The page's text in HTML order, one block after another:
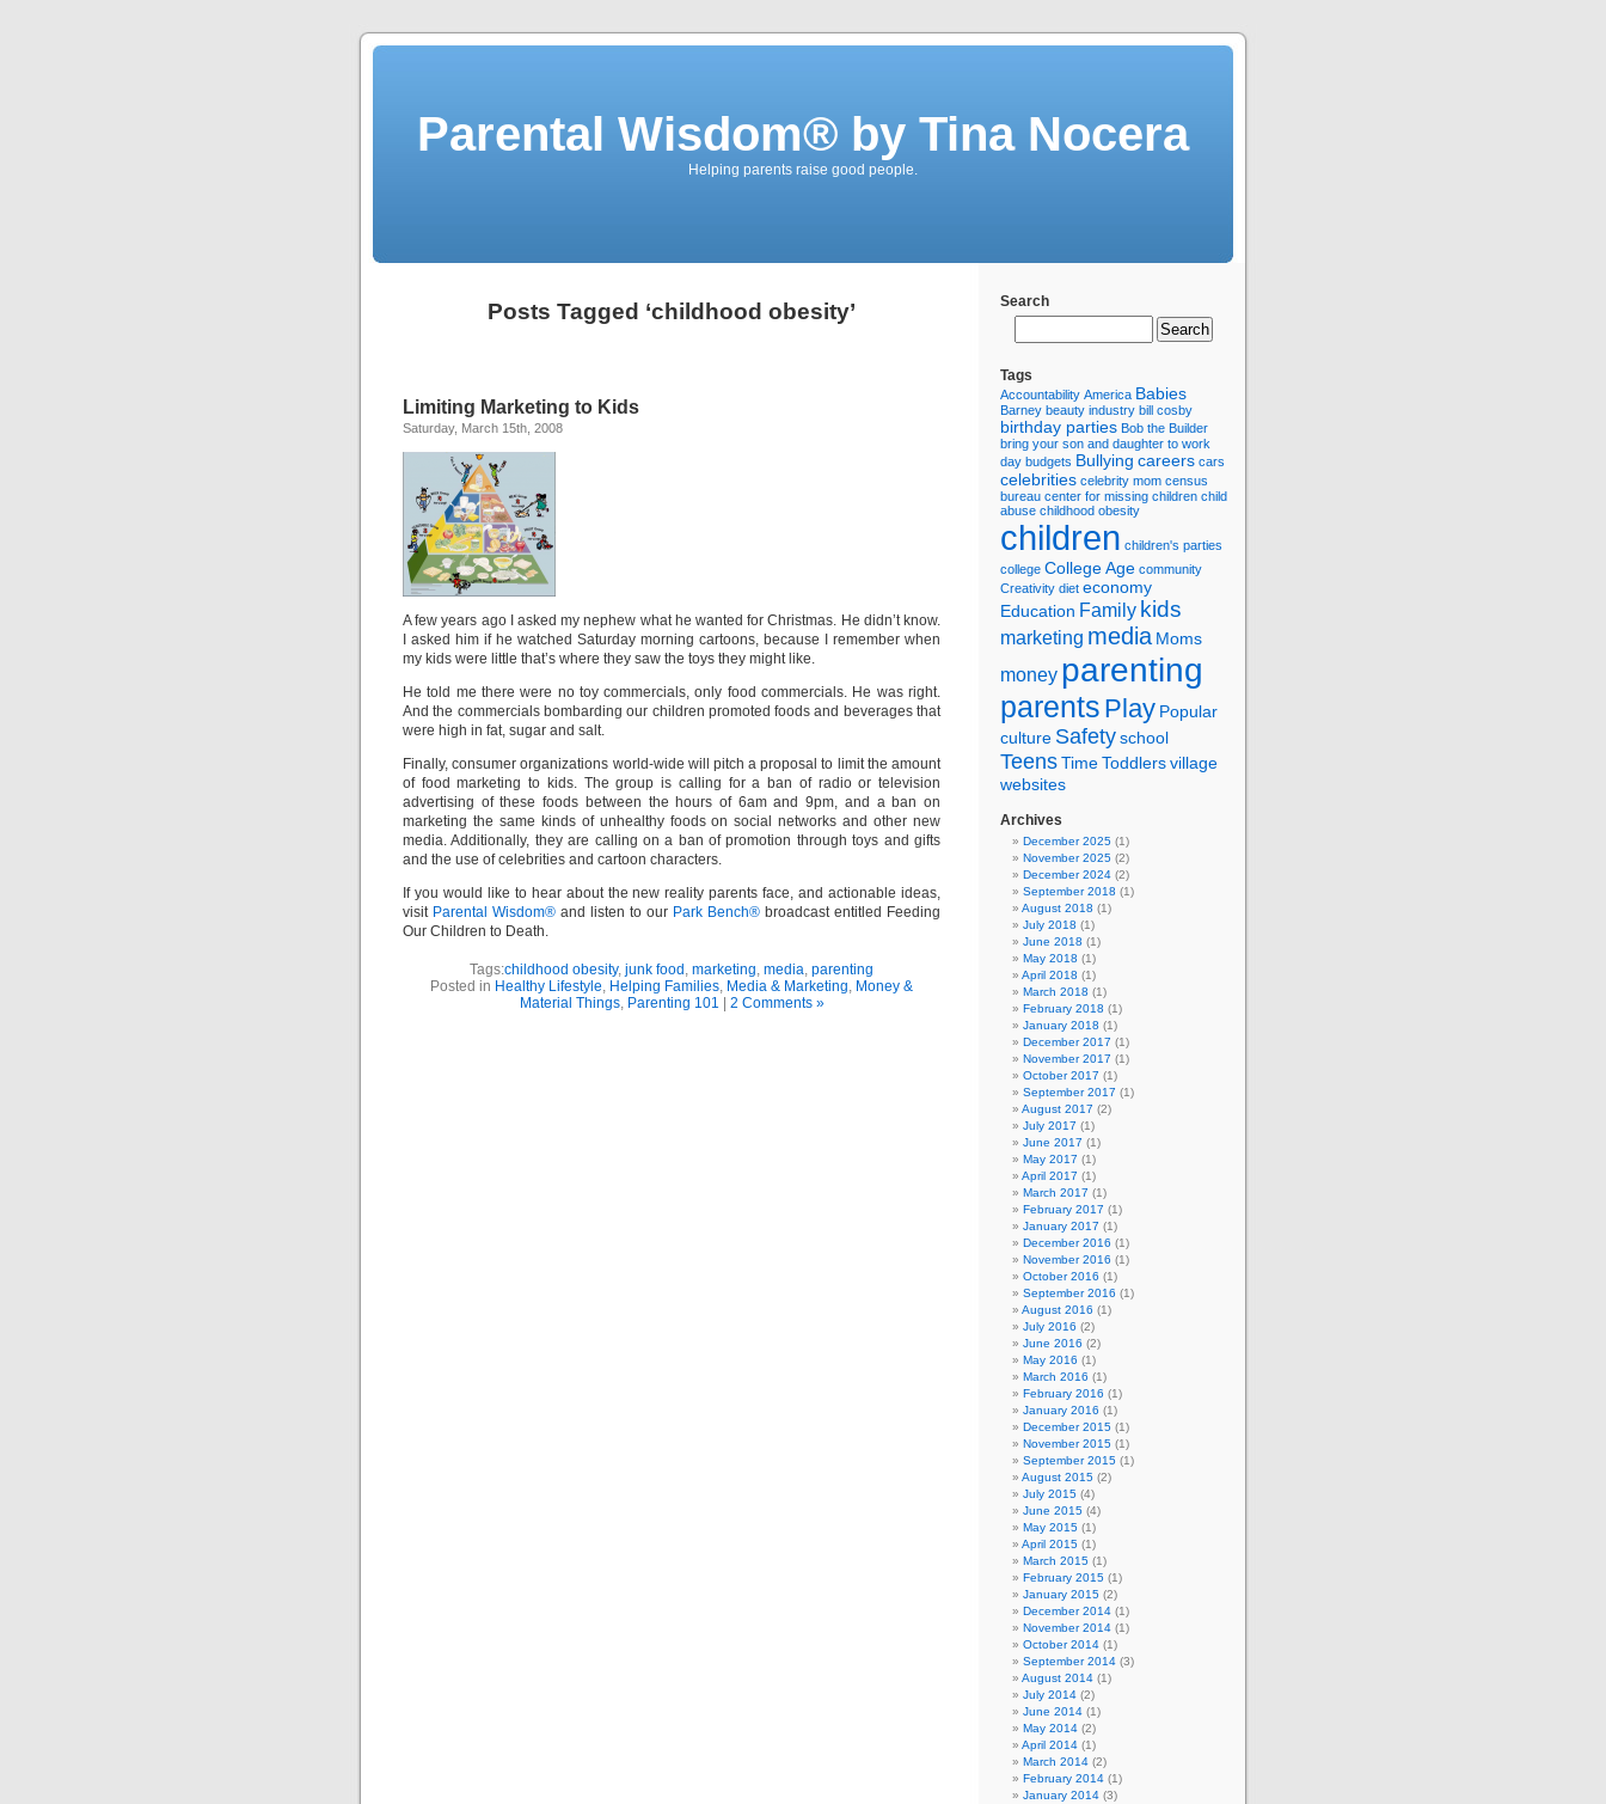
Parental Wisdom® by Tina Nocera
Helping parents raise good people.
Posts Tagged ‘childhood obesity’
Limiting Marketing to Kids
Saturday, March 15th, 2008
A few years ago I asked my nephew what he wanted for Christmas. He didn’t know.
I asked him if he watched Saturday morning cartoons, because I remember when
my kids were little that’s where they saw the toys they might like.
He told me there were no toy commercials, only food commercials. He was right.
And the commercials bombarding our children promoted foods and beverages that
were high in fat, sugar and salt.
Finally, consumer organizations world-wide will pitch a proposal to limit the amount
of food marketing to kids. The group is calling for a ban of radio or television
advertising of these foods between the hours of 6am and 9pm, and a ban on
marketing the same kinds of unhealthy foods on social networks and other new
media. Additionally, they are calling on a ban of promotion through toys and gifts
and the use of celebrities and cartoon characters.
If you would like to hear about the new reality parents face, and actionable ideas,
visit Parental Wisdom® and listen to our Park Bench® broadcast entitled Feeding
Our Children to Death.
Tags:childhood obesity, junk food , marketing, media, parenting
Posted in Healthy Lifestyle, Helping Families, Media & Marketing, Money &
Material Things, Parenting 101 2 Comments »
Search
Tags
Accountability America Babies
Barney beauty industry bill cosby
birthday parties Bob the Builder
bring your son and daughter to work
day budgets Bullying careers cars
celebrities celebrity mom census
bureau center for missing children child
abuse childhood obesity
children children's parties
college College Age community
Creativity diet economy
Education Family kids
marketing media Moms
money parenting
parents Play Popular
culture Safetyschool
TeensTimeToddlersvillage
websites
Archives
December 2025 (1)
November 2025 (2)
December 2024 (2)
September 2018 (1)
August 2018 (1)
July 2018 (1)
June 2018 (1)
May 2018 (1)
April 2018 (1)
March 2018 (1)
February 2018 (1)
January 2018 (1)
December 2017 (1)
November 2017 (1)
October 2017 (1)
September 2017 (1)
August 2017 (2)
July 2017 (1)
June 2017 (1)
May 2017 (1)
April 2017 (1)
March 2017 (1)
February 2017 (1)
January 2017 (1)
December 2016 (1)
November 2016 (1)
October 2016 (1)
September 2016 (1)
August 2016 (1)
July 2016 (2)
June 2016 (2)
May 2016 (1)
March 2016 (1)
February 2016 (1)
January 2016 (1)
December 2015 (1)
November 2015 (1)
September 2015 (1)
August 2015 (2)
July 2015 (4)
June 2015 (4)
May 2015 (1)
April 2015 (1)
March 2015 (1)
February 2015 (1)
January 2015 (2)
December 2014 (1)
November 2014 (1)
October 2014 (1)
September 2014 (3)
August 2014 (1)
July 2014 (2)
June 2014 (1)
May 2014 (2)
April 2014 (1)
March 2014 (2)
February 2014 (1)
January 2014 (3)